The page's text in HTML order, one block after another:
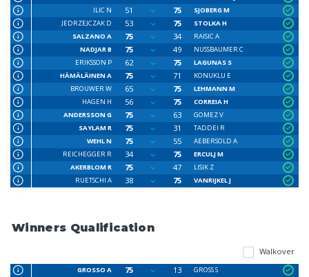
ILIC N
51 75
SJOBERG M
JEDRZEJCZAK D
53 75
STOLKA H
SALZANO A
75 34
RAISIC A
NADJAR B
75 49
NUSSBAUMER C
ERIKSSON P
62 75
LAGUNAS S
HÄMÄLÄINEN A
75 71
KONUKLU E
BROUWER W
65 75
LEHMANN M
HAGEN H
56 75
CORREIA H
ANDERSSON G
75 63
GOMEZ V
SAYLAM R
75 31
TADDEI R
WEHL N
75 55
AEBERSOLD A
REICHEGGER R
34 75
ERCULJ M
AKERBLOM R
75 47
LISIK Z
RUETSCHI A
38 75 VANRIJKEL J
Winners Qualification
Walkover
GROSSO A 75 13
GROSS S